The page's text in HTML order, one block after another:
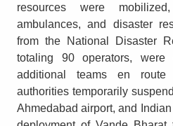
resources were
ambulances, and disaster
from the National Disaster
totaling 90 operators,
additional teams en route
authorities temporarily
Ahmedabad airport, and